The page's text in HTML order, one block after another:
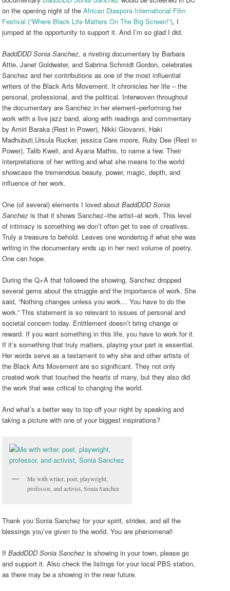
on the opening night of theAfrican Diaspora International Film
Festival (“Where Black Life Matters On The Big Screen!”), I
jumped at the opportunity to support it. And I’m so glad I did.
BaddDDD Sonia Sanchez, a riveting documentary by Barbara
Attie, Janet Goldwater, and Sabrina Schmidt Gordon, celebrates
Sanchez and her contributions as one of the most influential
writers of the Black Arts Movement. It chronicles her life – the
personal, professional, and the political. Interwoven throughout
the documentary are Sanchez in her element–performing her
work with a live jazz band, along with readings and commentary
by Amiri Baraka (Rest in Power), Nikki Giovanni, Haki
Madhubuti,Ursula Rucker, jessica Care moore, Ruby Dee (Rest in
Power), Talib Kweli, and Ayana Mathis, to name a few. Their
interpretations of her writing and what she means to the world
showcase the tremendous beauty, power, magic, depth, and
influence of her work.
One (of several) elements I loved aboutBaddDDD Sonia
Sanchez is that it shows Sanchez–the artist–at work. This level
of intimacy is something we don’t often get to see of creatives.
Truly a treasure to behold. Leaves one wondering if what she was
writing in the documentary ends up in her next volume of poetry.
One can hope.
During the Q+A that followed the showing, Sanchez dropped
several gems about the struggle and the importance of work. She
said, “Nothing changes unless you work… You have to do the
work.” This statement is so relevant to issues of personal and
societal concern today. Entitlement doesn’t bring change or
reward. If you want something in this life, you have to work for it.
If it’s something that truly matters, playing your part is essential.
Her words serve as a testament to why she and other artists of
the Black Arts Movement are so significant. They not only
created work that touched the hearts of many, but they also did
the work that was critical to changing the world.
And what’s a better way to top off your night by speaking and
taking a picture with one of your biggest inspirations?
Me with writer, poet, playwright,
professor, and activist, Sonia Sanchez
Thank you Sonia Sanchez for your spirit, strides, and all the
blessings you’ve given to the world. You are phenomenal!
IfBaddDDD Sonia Sanchez is showing in your town, please go
and support it. Also check the listings for your local PBS station,
as there may be a showing in the near future.